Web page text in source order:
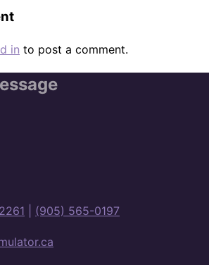
in to post a comment.
(905) 565-0197